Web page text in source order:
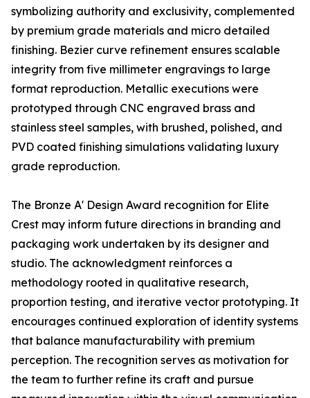
symbolizing authority and exclusivity, complemented
by premium grade materials and micro detailed
finishing. Bezier curve refinement ensures scalable
integrity from five millimeter engravings to large
format reproduction. Metallic executions were
prototyped through CNC engraved brass and
stainless steel samples, with brushed, polished, and
PVD coated finishing simulations validating luxury
grade reproduction.
The Bronze A' Design Award recognition for Elite
Crest may inform future directions in branding and
packaging work undertaken by its designer and
studio. The acknowledgment reinforces a
methodology rooted in qualitative research,
proportion testing, and iterative vector prototyping. It
encourages continued exploration of identity systems
that balance manufacturability with premium
perception. The recognition serves as motivation for
the team to further refine its craft and pursue